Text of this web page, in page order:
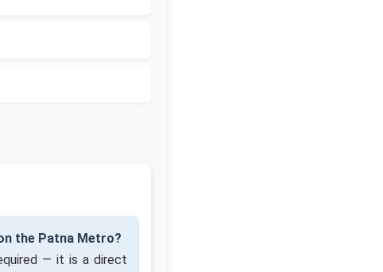
the Patna Metro?
— it is a direct